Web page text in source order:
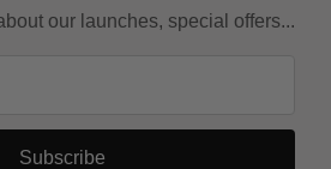
our launches, special offers...
Subscribe